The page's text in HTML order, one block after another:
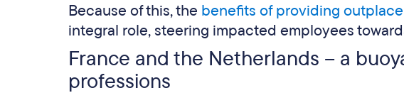
Because of this, the benefits of providing
integral role, steering impacted employees
France and the Netherlands – a
professions